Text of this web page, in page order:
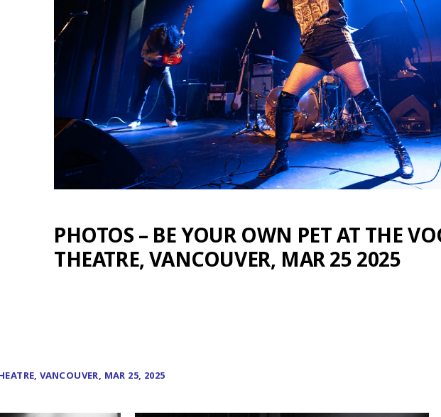
PHOTOS – BE YOUR OWN PET AT THE
THEATRE, VANCOUVER, MAR 25 2025
VANCOUVER, MAR 25, 2025